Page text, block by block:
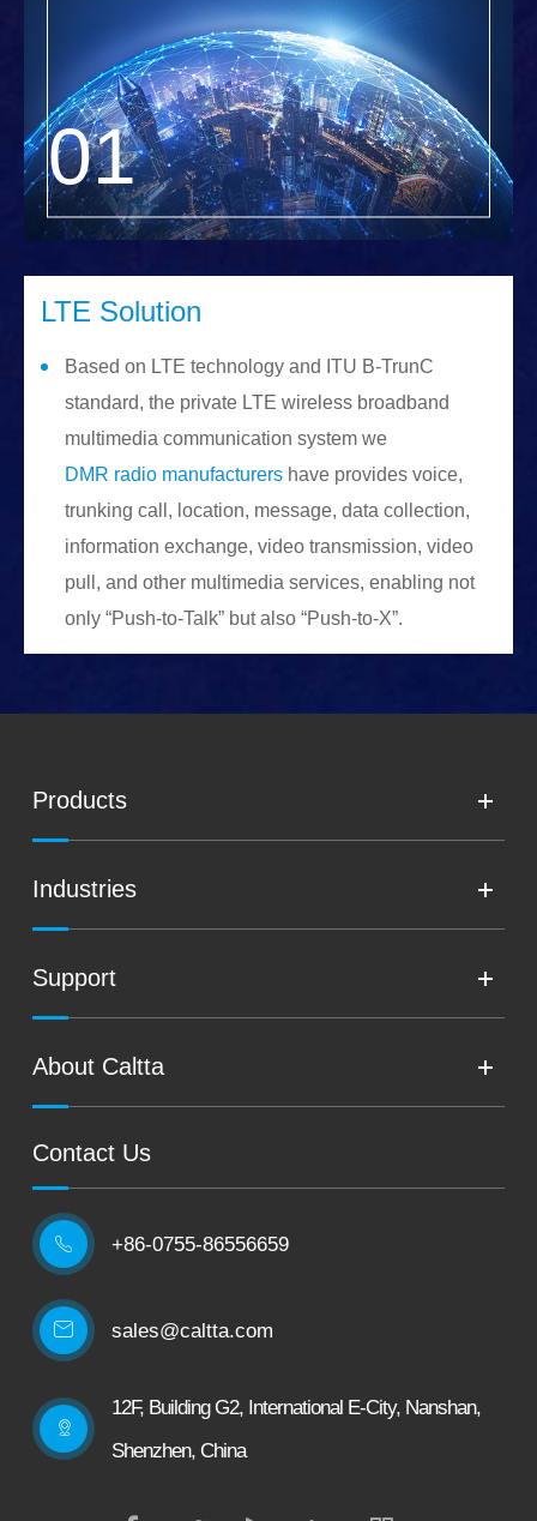
LTE Solution
Based on LTE technology and ITU B-TrunC
standard, the private LTE wireless broadband
multimedia communication system we
DMR radio manufacturers have provides voice,
trunking call, location, message, data collection,
information exchange, video transmission, video
pull, and other multimedia services, enabling not
only “Push-to-Talk” but also “Push-to-X”.
Products
Industries
Support
About Caltta
Contact Us
 +86-0755-86556659
sales@caltta.com
12F, Building G2, International E-City, Nanshan,
Shenzhen, China